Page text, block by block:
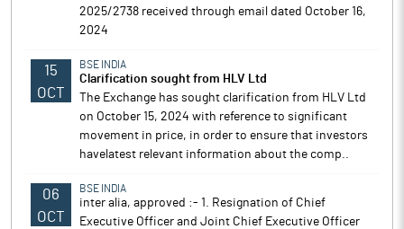
2025/2738 received through email dated October 16,
2024
15
OCT
BSE INDIA
Clarification sought from HLV Ltd
The Exchange has sought clarification from HLV Ltd
on October 15, 2024 with reference to significant
movement in price, in order to ensure that investors
havelatest relevant information about the comp..
06
OCT
BSE INDIA
inter alia, approved :- 1. Resignation of Chief
Executive Officer and Joint Chief Executive Officer